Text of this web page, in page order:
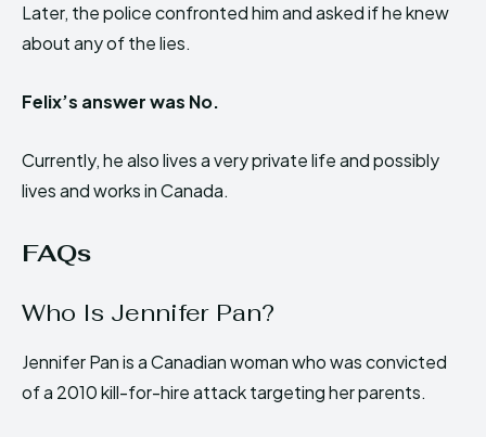
Later, the police confronted him and asked if he knew
about any of the lies.
Felix’s answer was No.
Currently, he also lives a very private life and possibly
lives and works in Canada.
FAQs
Who Is Jennifer Pan?
Jennifer Pan is a Canadian woman who was convicted
of a 2010 kill-for-hire attack targeting her parents.